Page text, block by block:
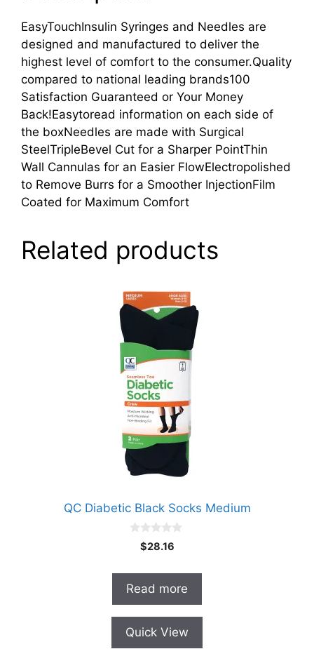
EasyTouchInsulin Syringes and Needles are
designed and manufactured to deliver the
highest level of comfort to the consumer.Quality
compared to national leading brands100
Satisfaction Guaranteed or Your Money
Back!Easytoread information on each side of
the boxNeedles are made with Surgical
SteelTripleBevel Cut for a Sharper PointThin
Wall Cannulas for an Easier FlowElectropolished
to Remove Burrs for a Smoother InjectionFilm
Coated for Maximum Comfort
Related products
QC Diabetic Black Socks Medium
t
o
f
$28.16
Read more
Quick View